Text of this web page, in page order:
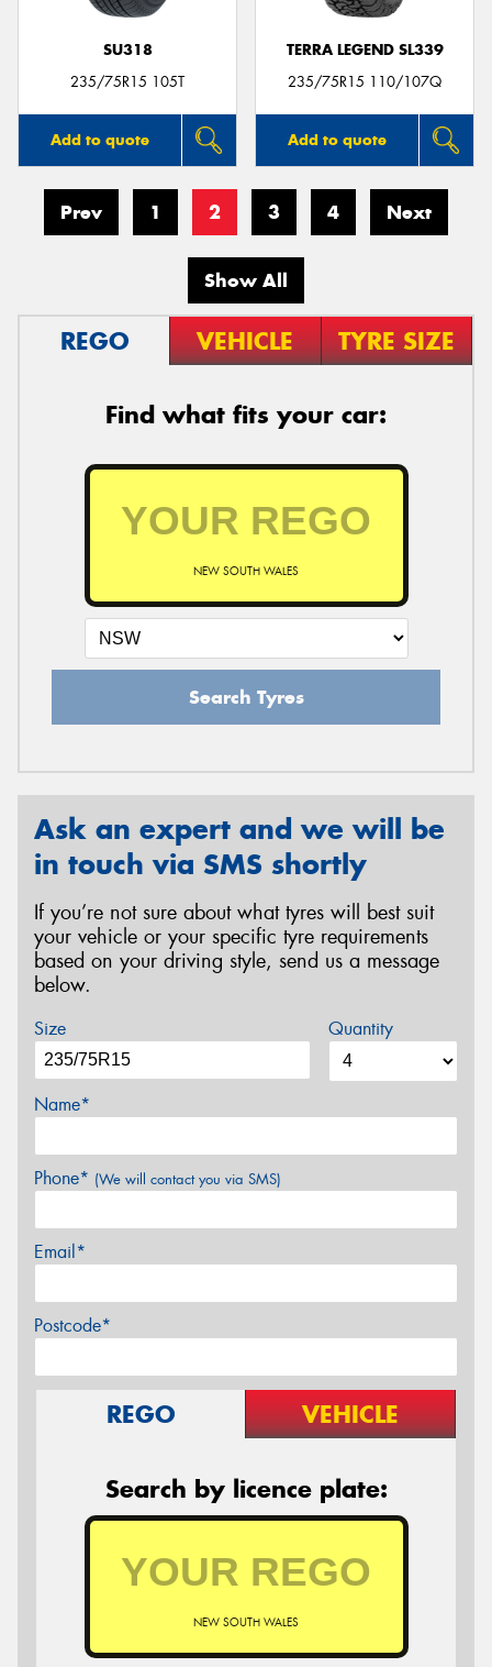
SU318
235/75R15 105T
Add to quote
TERRA LEGEND SL339
235/75R15 110/107Q
Add to quote
Prev 1 2 3 4 Next
Show All
REGO VEHICLE TYRE SIZE
Find what fits your car:
NEW SOUTH WALES
Search Tyres
Ask an expert and we will be
in touch via SMS shortly
If you’re not sure about what tyres will best suit
your vehicle or your specific tyre requirements
based on your driving style, send us a message
below.
Size Quantity
Name*
Phone* (We will contact you via SMS)
Email*
Postcode*
REGO VEHICLE
Search by licence plate:
NEW SOUTH WALES